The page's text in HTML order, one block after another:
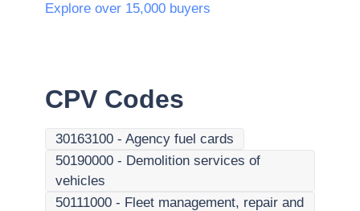
Explore over 15,000 buyers
CPV Codes
30163100 - Agency fuel cards
50190000 - Demolition services of
vehicles
50111000 - Fleet management, repair and